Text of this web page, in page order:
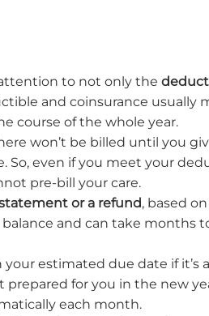
to not only the
and coinsurance usually
course of the whole year.
won’t be billed until you
even if you meet your
pre-bill your care.
or a refund, based
and can take months
estimated due date if it’s
prepared for you in the new
each month.